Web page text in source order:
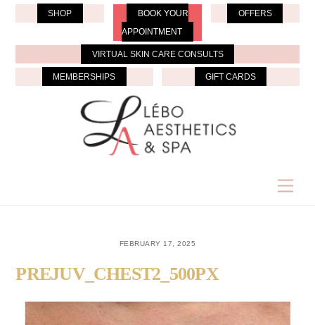
Skip
content
SHOP BOOK YOUR
APPOINTMENT
OFFERS
VIRTUAL SKIN CARE CONSULTS
MEMBERSHIPS GIFT CARDS
FEBRUARY 17, 2025
PREJUV_CHEST2_500PX